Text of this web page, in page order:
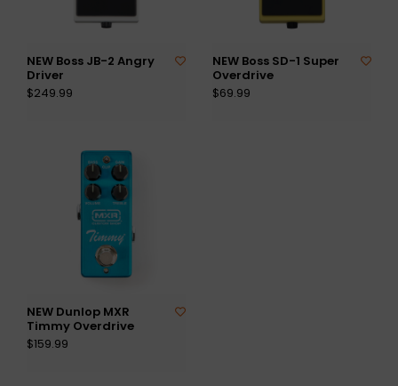
NEW Boss JB-2 Angry
Driver
$249.99
NEW Boss SD-1 Super
Overdrive
$69.99
NEW Dunlop MXR
Timmy Overdrive
$159.99